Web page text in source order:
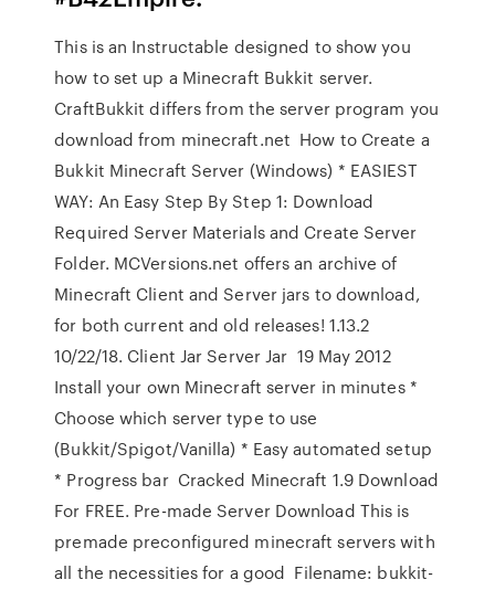
This is an Instructable designed to show you
how to set up a Minecraft Bukkit server.
CraftBukkit differs from the server program you
download from minecraft.net How to Create a
Bukkit Minecraft Server (Windows) * EASIEST
WAY: An Easy Step By Step 1: Download
Required Server Materials and Create Server
Folder. MCVersions.net offers an archive of
Minecraft Client and Server jars to download,
for both current and old releases! 1.13.2
10/22/18. Client Jar Server Jar 19 May 2012
Install your own Minecraft server in minutes *
Choose which server type to use
(Bukkit/Spigot/Vanilla) * Easy automated setup
* Progress bar Cracked Minecraft 1.9 Download
For FREE. Pre-made Server Download This is
premade preconfigured minecraft servers with
all the necessities for a good Filename: bukkit-